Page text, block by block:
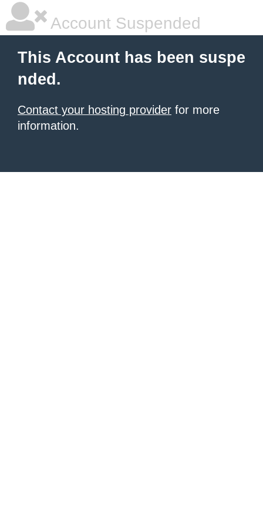
Account Suspended
This Account has been suspe
nded.
Contact your hosting provider for more
information.